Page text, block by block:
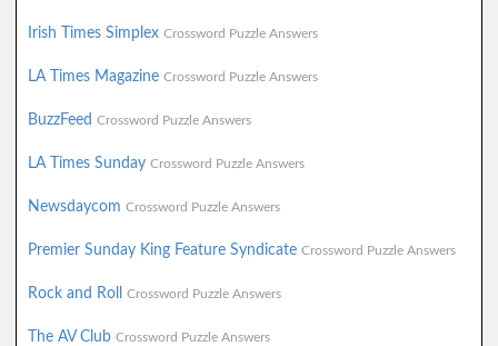
Irish Times Simplex Crossword Puzzle Answers
LA Times Magazine Crossword Puzzle Answers
BuzzFeed Crossword Puzzle Answers
LA Times Sunday Crossword Puzzle Answers
Newsdaycom Crossword Puzzle Answers
Premier Sunday King Feature Syndicate Crossword Puzzle Answers
Rock and Roll Crossword Puzzle Answers
The AV Club Crossword Puzzle Answers